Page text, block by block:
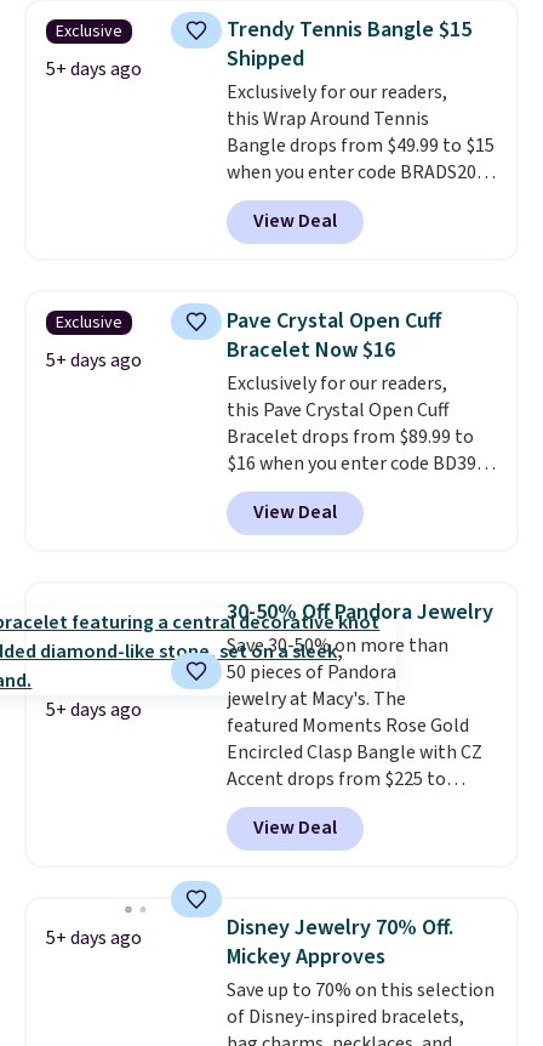
moissanites are F-G in color and
VS2-SI1 in clarity.Moissanite is a
lab-created, durable
gemstone that offers brilliant
"rainbow" fire that can exceed
diamonds. The setting is done
in brass plated in 14k white gold
with a rhodium finish. Shipping
is free.
Exclusive
5+ days ago
Trendy Tennis Bangle $15
Shipped
Exclusively for our readers,
this Wrap Around Tennis
Bangle drops from $49.99 to $15
when you enter code BRADS204
at checkout at Gem
Jewelers. We found this bracelet
selling for $29 and up at other
silver and crafted in nickel-free
brass. Shipping is free. This offer
ends 8/9 or when it sells out.
View Deal
Exclusive
5+ days ago
Pave Crystal Open Cuff
Bracelet Now $16
Exclusively for our readers,
this Pave Crystal Open Cuff
Bracelet drops from $89.99 to
$16 when you enter code BD397
during checkout at Donatello
Gian. Shipping is free. Similar
bracelets from this brand sell
hypoallergenic and can be
adjusted to fit most wrists,
making it an easy gift idea
offer ends 8/9 or when it sells
out.
View Deal
5+ days ago
30-50% Off Pandora Jewelry
Save 30-50% on more than
50 pieces of Pandora
jewelry at Macy's. The
featured Moments Rose Gold
Encircled Clasp Bangle with CZ
Accent drops from $225 to
$111.995. We found it selling for
$140 or more at other stores.
This bracelet is crafted of 14K
and is available in two sizes.
charms to this bracelet for
gifts for years to come.
start at $25. Log into your
free Macy's Rewards account to
View Deal
5+ days ago
Disney Jewelry 70% Off.
Mickey Approves
Save up to 70% on this selection
of Disney-inspired bracelets,